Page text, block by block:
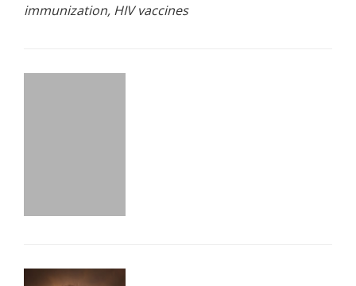
immunization, HIV vaccines